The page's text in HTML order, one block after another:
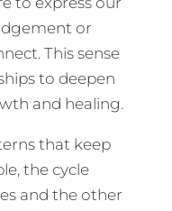
or
This sense
to deepen
and healing.
that keep
the cycle
and the other